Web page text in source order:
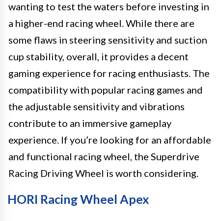
wanting to test the waters before investing in
a higher-end racing wheel. While there are
some flaws in steering sensitivity and suction
cup stability, overall, it provides a decent
gaming experience for racing enthusiasts. The
compatibility with popular racing games and
the adjustable sensitivity and vibrations
contribute to an immersive gameplay
experience. If you’re looking for an affordable
and functional racing wheel, the Superdrive
Racing Driving Wheel is worth considering.
HORI Racing Wheel Apex